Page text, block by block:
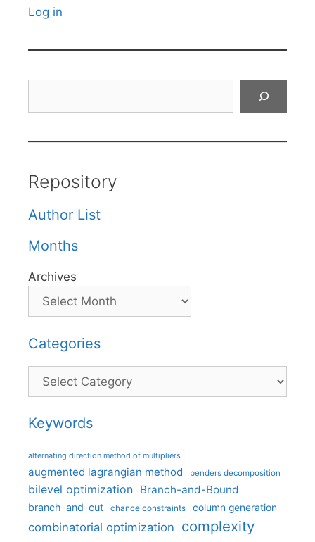
Log in
Repository
Author List
Months
Archives
Categories
Categories
Keywords
alternating direction method of multipliers
augmented lagrangian method benders decomposition
bilevel optimization Branch-and-Bound
branch-and-cut chance constraints column generation
combinatorial optimization complexity